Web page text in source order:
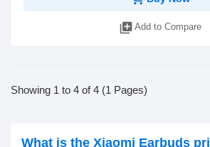
library_add Add to Compare
Showing 1 to 4 of 4 (1 Pages)
What is the Xiaomi Earbuds